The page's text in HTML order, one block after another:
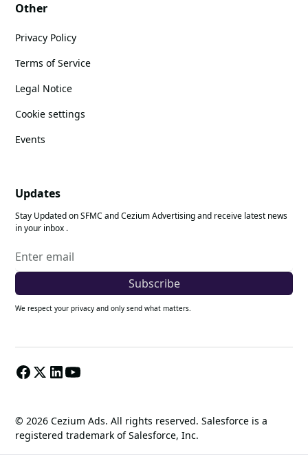
Other
Privacy Policy
Terms of Service
Legal Notice
Cookie settings
Events
Updates
Stay Updated on SFMC and Cezium Advertising and receive latest news
in your inbox .
We respect your privacy and only send what matters.
© 2026 Cezium Ads. All rights reserved. Salesforce is a
registered trademark of Salesforce, Inc.